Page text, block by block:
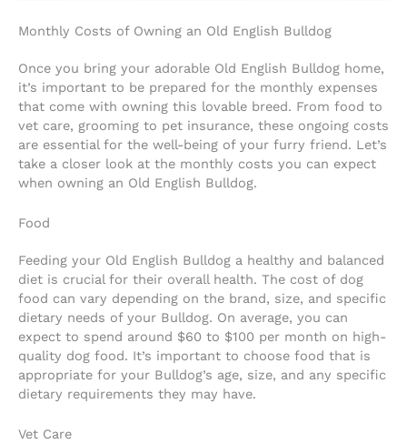
Monthly Costs of Owning an Old English Bulldog
Once you bring your adorable Old English Bulldog home,
it’s important to be prepared for the monthly expenses
that come with owning this lovable breed. From food to
vet care, grooming to pet insurance, these ongoing costs
are essential for the well-being of your furry friend. Let’s
take a closer look at the monthly costs you can expect
when owning an Old English Bulldog.
Food
Feeding your Old English Bulldog a healthy and balanced
diet is crucial for their overall health. The cost of dog
food can vary depending on the brand, size, and specific
dietary needs of your Bulldog. On average, you can
expect to spend around $60 to $100 per month on high-
quality dog food. It’s important to choose food that is
appropriate for your Bulldog’s age, size, and any specific
dietary requirements they may have.
Vet Care